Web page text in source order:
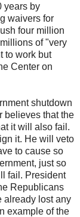
years by
waivers for
four million
of "very
to work but
Center on
shutdown
believes that the
it will also fail.
it. He will veto
to cause so
just so
fail. President
Republicans
already lost any
example of the